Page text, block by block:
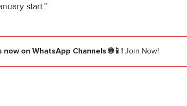
start.”
now on WhatsApp Channels 🌐📱! Join Now!